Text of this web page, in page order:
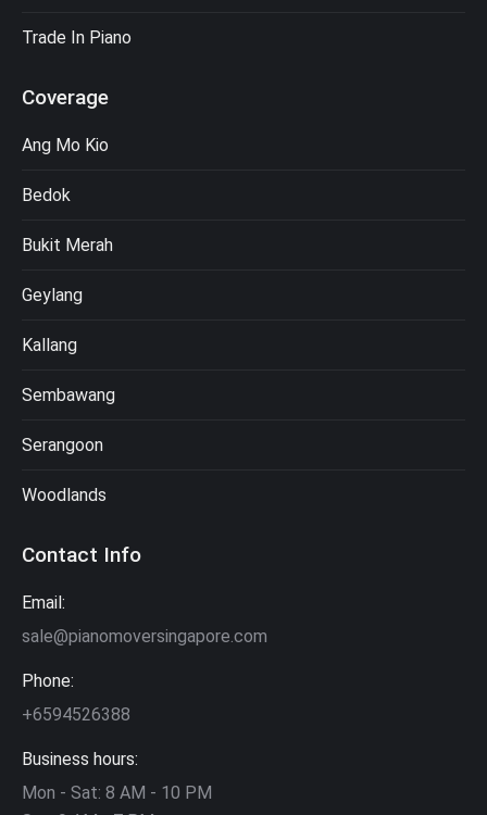
Trade In Piano
Coverage
Ang Mo Kio
Bedok
Bukit Merah
Geylang
Kallang
Sembawang
Serangoon
Woodlands
Contact Info
Email:
sale@pianomoversingapore.com
Phone:
+6594526388
Business hours:
Mon - Sat: 8 AM - 10 PM